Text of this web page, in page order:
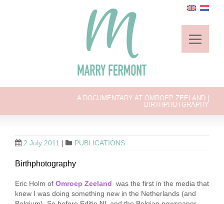
A DOCUMENTARY AT OMROEP ZEELAND |
BIRTHPHOTGRAPHY
2 July 2011 | PUBLICATIONS
Birthphotography
Eric Holm of Omroep Zeeland was the first in the media that
knew I was doing something new in the Netherlands (and